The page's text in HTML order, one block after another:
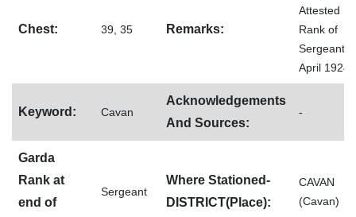
Chest: 39, 35 Remarks:
Attested
Rank of
Sergeant,
April 1924)
Keyword: Cavan
Acknowledgements
And Sources:
-
Garda
Rank at
end of
Sergeant
Where Stationed-
DISTRICT(Place):
CAVAN
(Cavan)